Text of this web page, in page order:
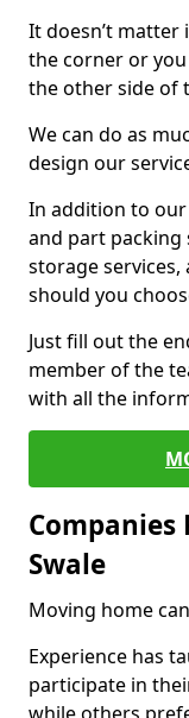
It doesn’t matter
the corner or
the other side of
We can do as
design our
In addition to
and part packing
storage
should you
Just fill out the
member of the
with all the
Swale
Moving home
Experience has
participate in